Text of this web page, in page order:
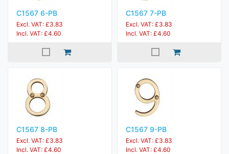
C1567 6-PB
Excl. VAT: £3.83
Incl. VAT: £4.60
C1567 7-PB
Excl. VAT: £3.83
Incl. VAT: £4.60
C1567 8-PB
Excl. VAT: £3.83
Incl. VAT: £4.60
C1567 9-PB
Excl. VAT: £3.83
Incl. VAT: £4.60